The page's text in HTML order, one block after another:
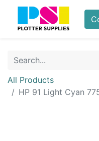
All Products
HP 91 Light Cyan